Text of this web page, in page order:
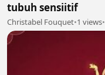
tubuh sensiitif
Christabel Fouquet•1 views•